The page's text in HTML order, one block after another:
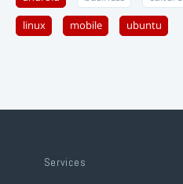
linux mobile ubuntu
Services